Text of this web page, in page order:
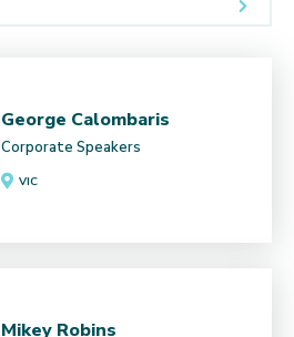
George Calombaris
Corporate Speakers
VIC
Mikey Robins